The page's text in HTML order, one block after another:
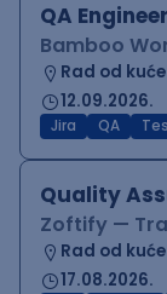
QA
Bamboo
Rad od kuće
12.09.2026.
Jira QA
Quality
Zoftify —
Rad od kuće
17.08.2026.